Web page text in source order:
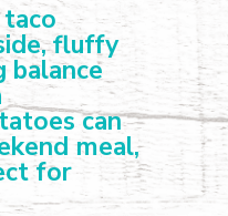
fluffy
balance
can
meal,
for